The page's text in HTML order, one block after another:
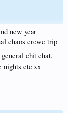
new year
chaos crewe trip
chit chat,
nights etc xx